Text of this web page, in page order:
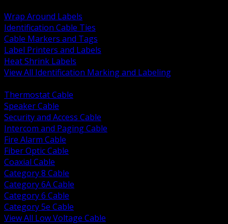
Wrap Around Labels
Identification Cable Ties
Cable Markers and Tags
Label Printers and Labels
Heat Shrink Labels
View All Identification Marking and Labeling
Thermostat Cable
Speaker Cable
Security and Access Cable
Intercom and Paging Cable
Fire Alarm Cable
Fiber Optic Cable
Coaxial Cable
Category 8 Cable
Category 6A Cable
Category 6 Cable
Category 5e Cable
View All Low Voltage Cable